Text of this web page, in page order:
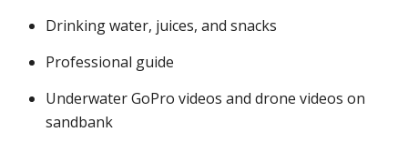
Drinking water, juices, and snacks
Professional guide
Underwater GoPro videos and drone videos on
sandbank